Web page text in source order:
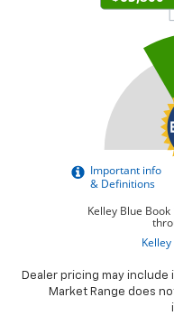
Dealer pricing may include
Market Range does